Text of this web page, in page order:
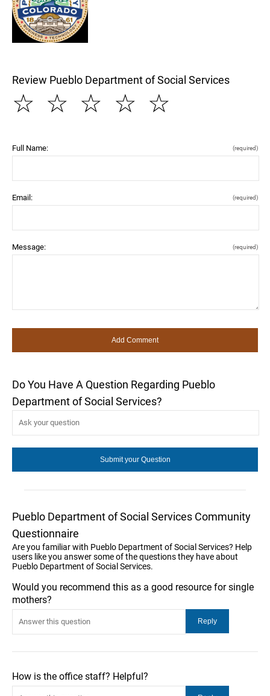
Review Pueblo Department of Social Services
☆
☆
☆
☆
☆
Full Name: (required)
Email: (required)
Message: (required)
Do You Have A Question Regarding Pueblo
Department of Social Services?
Pueblo Department of Social Services Community
Questionnaire
Are you familiar with Pueblo Department of Social Services? Help
users like you answer some of the questions they have about
Pueblo Department of Social Services.
Would you recommend this as a good resource for single
mothers?
How is the office staff? Helpful?